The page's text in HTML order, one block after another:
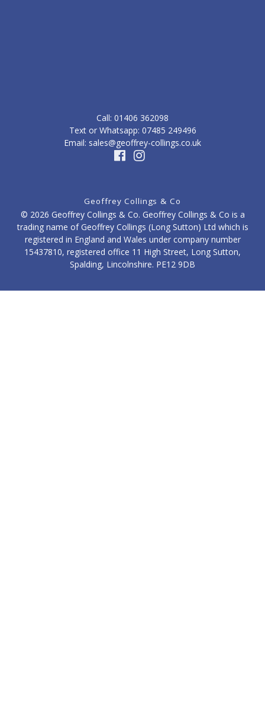
Call: ‭01406 362098‬
Text or Whatsapp: 07485 249496
Email: sales@geoffrey-collings.co.uk
Geoffrey Collings & Co
© 2026 Geoffrey Collings & Co. Geoffrey Collings & Co is a
trading name of Geoffrey Collings (Long Sutton) Ltd which is
registered in England and Wales under company number
15437810, registered office 11 High Street, Long Sutton,
Spalding, Lincolnshire. PE12 9DB